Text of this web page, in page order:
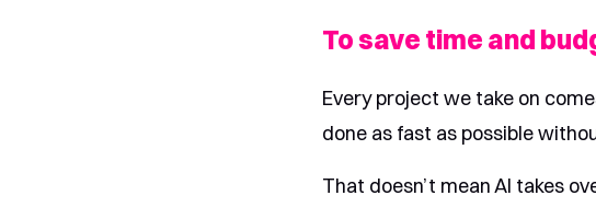
To save time and
Every project we take on
done as fast as possible
That doesn’t mean AI takes